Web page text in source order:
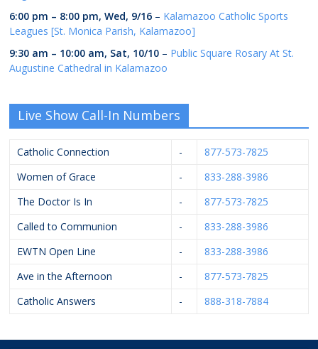
6:00 pm – 8:00 pm,Wed, 9/16 – Kalamazoo Catholic Sports
Leagues [St. Monica Parish, Kalamazoo]
9:30 am – 10:00 am, Sat, 10/10 – Public Square Rosary At St.
Augustine Cathedral in Kalamazoo
Live Show Call-In Numbers
Catholic Connection -
877-573-7825
Women of Grace
-
833-288-3986
The Doctor Is In
-
877-573-7825
Called to Communion
-
833-288-3986
EWTN Open Line
-
833-288-3986
Ave in the Afternoon
-
877-573-7825
Catholic Answers
- 888-318-7884